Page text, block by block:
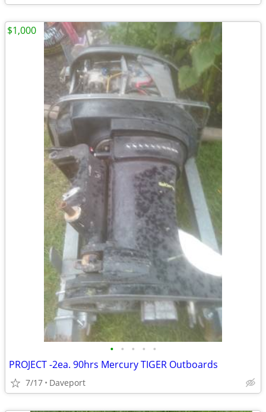
• • • • •
PROJECT -2ea. 90hrs Mercury TIGER Outboards
7/17 Daveport
$1,000